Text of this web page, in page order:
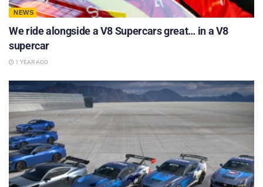
NEWS
We ride alongside a V8 Supercars great… in a V8
supercar
1 YEAR AGO